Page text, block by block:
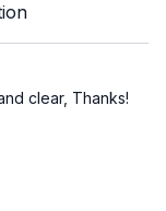
clear, Thanks!